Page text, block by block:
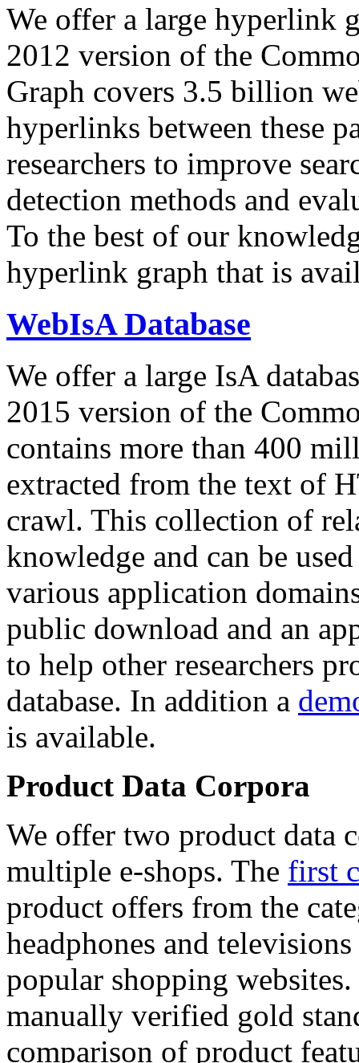
We offer a large hyperlink
2012 version of the
Graph covers 3.5 billion
hyperlinks between these
researchers to improve
detection methods and
To the best of our
hyperlink graph that is
WebIsA Database
We offer a large IsA
2015 version of the
contains more than 400
extracted from the text of
crawl. This collection of
knowledge and can be
various application
public download and an
to help other researchers
database. In addition a
is available.
Product Data Corpora
We offer two product data
multiple e-shops. The first
product offers from the
headphones and
popular shopping
manually verified gold
comparison of product